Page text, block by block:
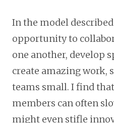
In the model
opportunity to
one another, develop
create amazing work,
teams small. I find
members can often
might even stifle